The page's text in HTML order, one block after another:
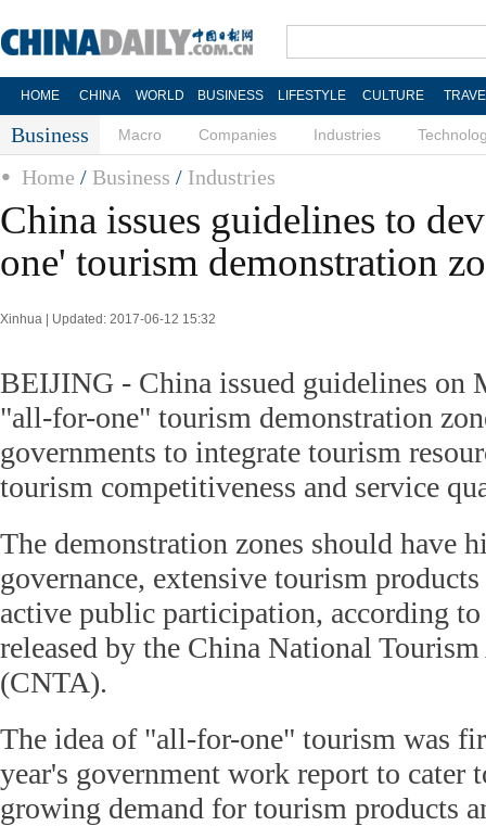
HOME CHINA WORLD BUSINESS LIFESTYLE CULTURE
Business Macro Companies Industries
Home / Business / Industries
China issues guidelines to
one' tourism demonstration
Xinhua | Updated: 2017-06-12 15:32
BEIJING - China issued guidelines on
"all-for-one" tourism demonstration
governments to integrate tourism
tourism competitiveness and service
The demonstration zones should have
governance, extensive tourism
active public participation, according
released by the China National
(CNTA).
The idea of "all-for-one" tourism was
year's government work report to cater
growing demand for tourism products